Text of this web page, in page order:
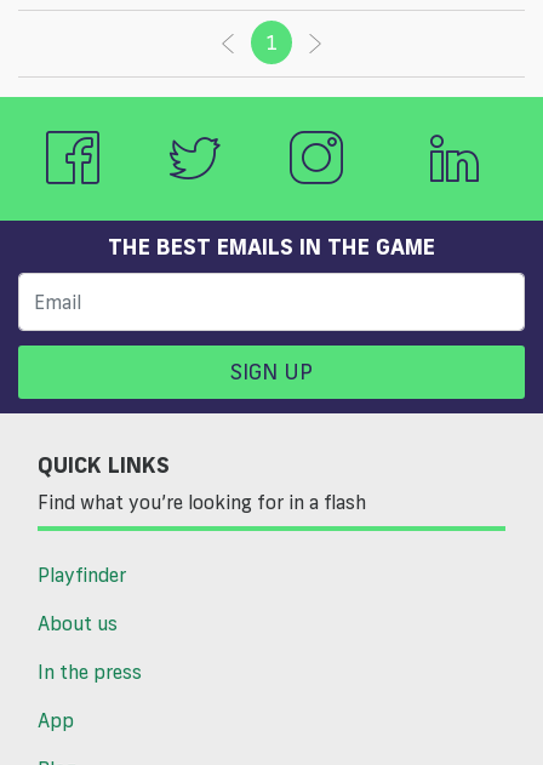
1 (current)
THE BEST EMAILS IN THE GAME
SIGN UP
QUICK LINKS
Find what you’re looking for in a flash
Playfinder
About us
In the press
App